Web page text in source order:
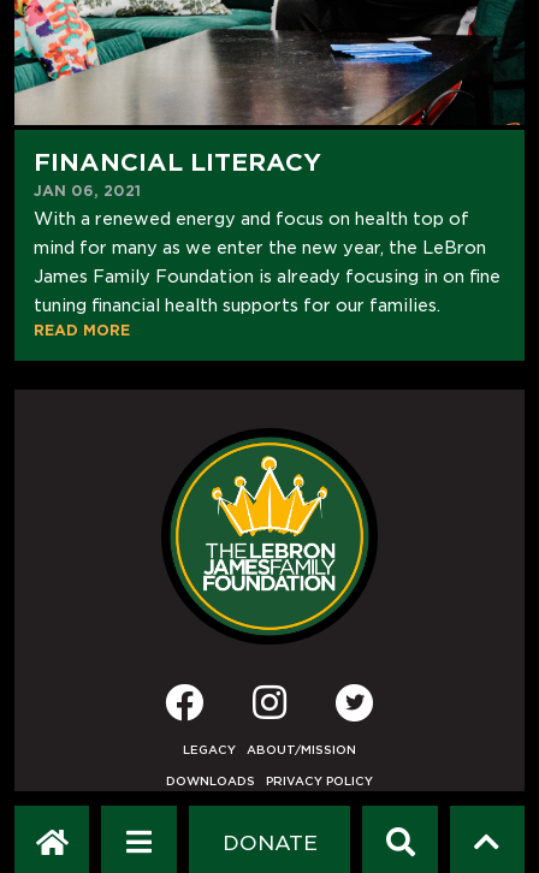
FINANCIAL LITERACY
JAN 06, 2021
With a renewed energy and focus on health top of
mind for many as we enter the new year, the LeBron
James Family Foundation is already focusing in on fine
tuning financial health supports for our families.
READ MORE
LEGACY ABOUT/MISSION
DOWNLOADS PRIVACY POLICY
DEVELOPED BYETHODE
DONATE